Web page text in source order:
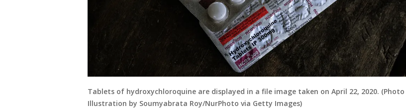
Tablets of hydroxychloroquine are displayed in a file image taken on April 22, 2020. (Photo
Illustration by Soumyabrata Roy/NurPhoto via Getty Images)